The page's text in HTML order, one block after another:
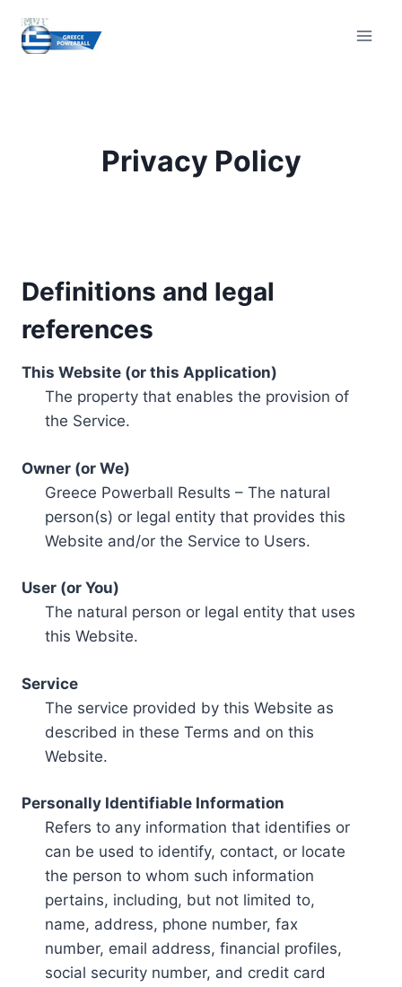
content
Privacy Policy
Definitions and legal
references
This Website (or this Application)
The property that enables the provision of
the Service.
Owner (or We)
Greece Powerball Results – The natural
person(s) or legal entity that provides this
Website and/or the Service to Users.
User (or You)
The natural person or legal entity that uses
this Website.
Service
The service provided by this Website as
described in these Terms and on this
Website.
Personally Identifiable Information
Refers to any information that identifies or
can be used to identify, contact, or locate
the person to whom such information
pertains, including, but not limited to,
name, address, phone number, fax
number, email address, financial profiles,
social security number, and credit card